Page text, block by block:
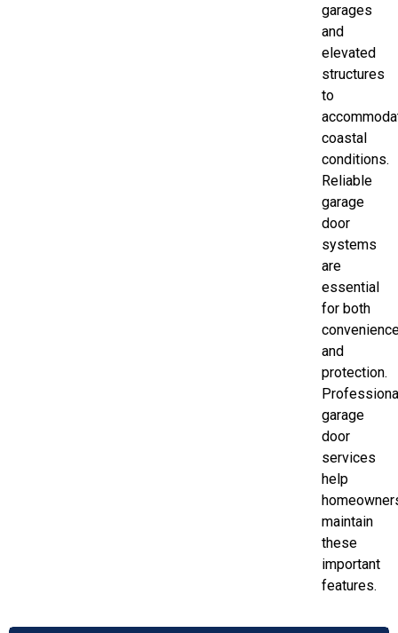
garages
and
elevated
structures
to
coastal
conditions.
Reliable
garage
door
systems
are
essential
for both
and
protection.
garage
door
services
help
maintain
these
important
features.